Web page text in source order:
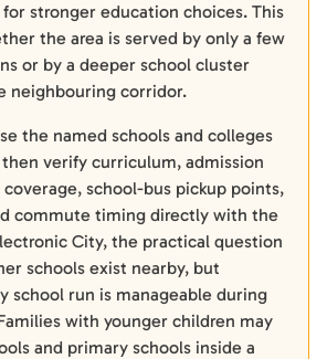
stronger education choices. This
the area is served by only a few
or by a deeper school cluster
neighbouring corridor.
the named schools and colleges
verify curriculum, admission
school-bus pickup points,
commute timing directly with the
City, the practical question
schools exist nearby, but
school run is manageable during
with younger children may
and primary schools inside a